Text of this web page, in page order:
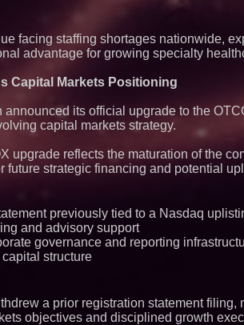
facing staffing shortages nationwide,
advantage for growing specialty
Capital Markets Positioning
announced its official upgrade to the
capital markets strategy.
upgrade reflects the maturation of the
future strategic financing and potential
previously tied to a Nasdaq
and advisory support
governance and reporting
structure
a prior registration statement
objectives and disciplined growth